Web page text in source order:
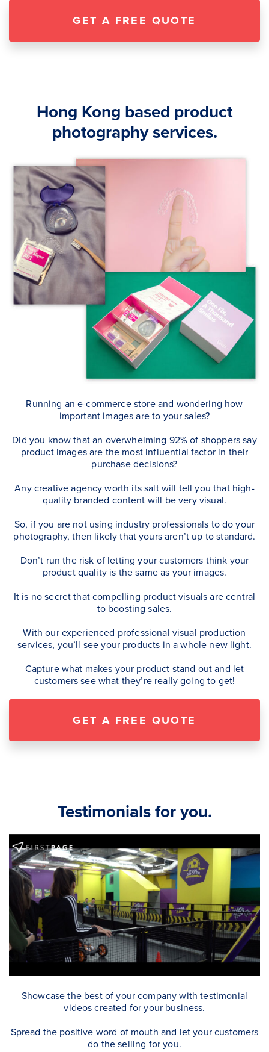
GET A FREE QUOTE
Hong Kong based product
photography services.
Running an e-commerce store and wondering how
important images are to your sales?
Did you know that an overwhelming 92% of shoppers say
product images are the most influential factor in their
purchase decisions?
Any creative agency worth its salt will tell you that high-
quality branded content will be very visual.
So, if you are not using industry professionals to do your
photography, then likely that yours aren’t up to standard.
Don’t run the risk of letting your customers think your
product quality is the same as your images.
It is no secret that compelling product visuals are central
to boosting sales.
With our experienced professional visual production
services, you’ll see your products in a whole new light.
Capture what makes your product stand out and let
customers see what they’re really going to get!
GET A FREE QUOTE
Testimonials for you.
Showcase the best of your company with testimonial
videos created for your business.
Spread the positive word of mouth and let your customers
do the selling for you.